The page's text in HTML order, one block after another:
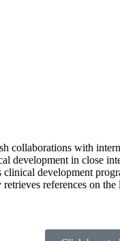
collaborations with
development in close
development
references on